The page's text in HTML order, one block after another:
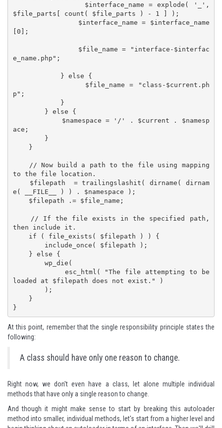
$file_parts[ count( $file_parts ) - 1 ] );
[0];
e_name.php";
p";
ace;
to the file location.
e( __FILE__ ) ) . $namespace );
then include it.
loaded at $filepath does not exist." )
}
At this point, remember that the single responsibility principle states the
following:
A class should have only one reason to change.
Right now, we don't even have a class, let alone multiple individual
methods that have only a single reason to change.
And though it might make sense to start by breaking this autoloader
method into smaller, individual methods, let's start from a higher level and